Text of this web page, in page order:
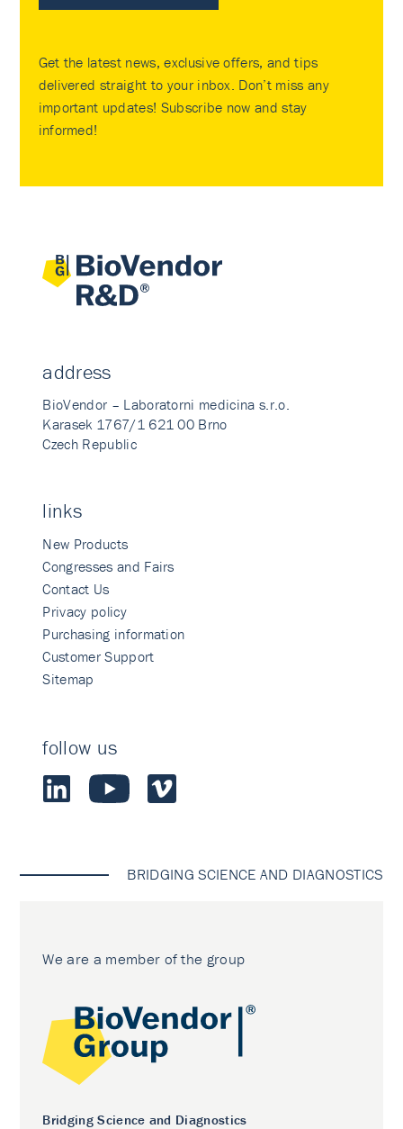
Get the latest news, exclusive offers, and tips
delivered straight to your inbox. Don’t miss any
important updates! Subscribe now and stay
informed!
address
BioVendor – Laboratorni medicina s.r.o.
Karasek 1767/1 621 00 Brno
Czech Republic
links
New Products
Congresses and Fairs
Contact Us
Privacy policy
Purchasing information
Customer Support
Sitemap
follow us
BRIDGING SCIENCE AND DIAGNOSTICS
We are a member of the group
Bridging Science and Diagnostics